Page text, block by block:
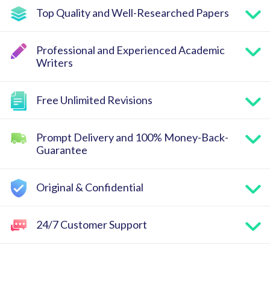
Top Quality and Well-Researched Papers
Professional and Experienced Academic
Writers
Free Unlimited Revisions
Prompt Delivery and 100% Money-Back-
Guarantee
Original & Confidential
24/7 Customer Support